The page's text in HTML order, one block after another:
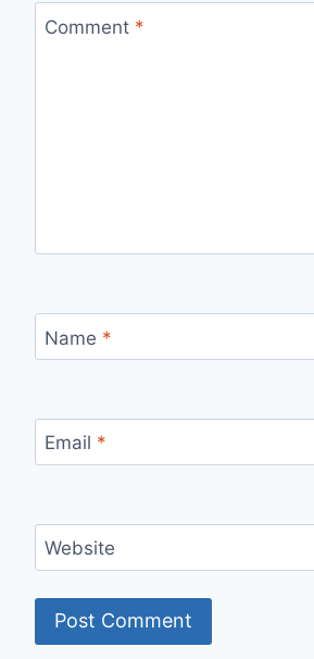
Comment *
Name *
Email *
Website